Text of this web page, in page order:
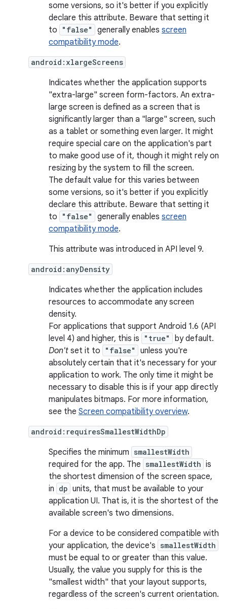
some versions, so it's better if you explicitly
declare this attribute. Beware that setting it
to
"false" generally enables screen
compatibility mode.
android:xlargeScreens
Indicates whether the application supports
"extra-large" screen form-factors. An extra-
large screen is defined as a screen that is
significantly larger than a "large" screen, such
as a tablet or something even larger. It might
require special care on the application's part
to make good use of it, though it might rely on
resizing by the system to fill the screen.
The default value for this varies between
some versions, so it's better if you explicitly
declare this attribute. Beware that setting it
to
"false" generally enables screen
compatibility mode.
This attribute was introduced in API level 9.
android:anyDensity
Indicates whether the application includes
resources to accommodate any screen
density.
For applications that support Android 1.6 (API
level 4) and higher, this is
"true"
by default.
Don't set it to "false"
unless you're
absolutely certain that it's necessary for your
application to work. The only time it might be
necessary to disable this is if your app directly
manipulates bitmaps. For more information,
see the Screen compatibility overview.
android:requiresSmallestWidthDp
Specifies the minimum smallestWidth
required for the app. The smallestWidth is
the shortest dimension of the screen space,
in dp units, that must be available to your
application UI. That is, it is the shortest of the
available screen's two dimensions.
For a device to be considered compatible with
your application, the device's smallestWidth
must be equal to or greater than this value.
Usually, the value you supply for this is the
"smallest width" that your layout supports,
regardless of the screen's current orientation.